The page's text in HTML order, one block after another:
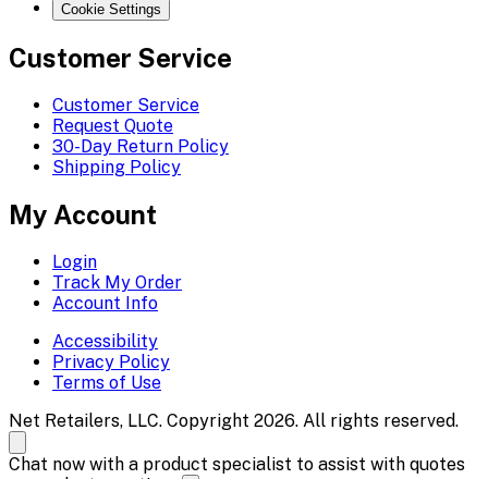
Cookie Settings
Customer Service
Customer Service
Request Quote
30-Day Return Policy
Shipping Policy
My Account
Login
Track My Order
Account Info
Accessibility
Privacy Policy
Terms of Use
Net Retailers, LLC. Copyright 2026. All rights reserved.
Chat now with a product specialist to assist with quotes